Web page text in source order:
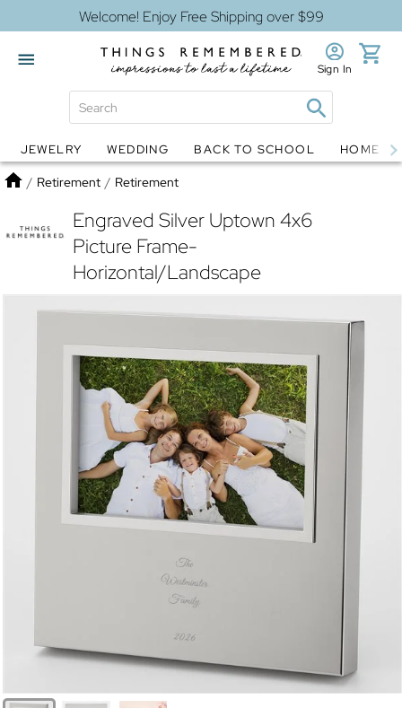
Welcome! Enjoy Free Shipping over $99
Globes Jewelry
Sign In
JEWELRY WEDDING BACK TO SCHOOL HOME
Home
/ Retirement / Retirement
Engraved Silver Uptown 4x6
Picture Frame-
Horizontal/Landscape